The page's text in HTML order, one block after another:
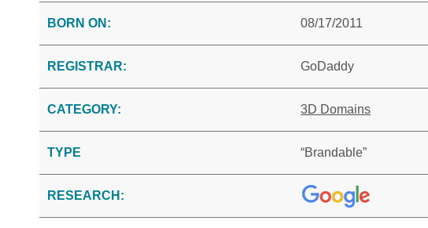
BORN ON: 08/17/2011
REGISTRAR: GoDaddy
CATEGORY: 3D Domains
TYPE “Brandable”
RESEARCH: